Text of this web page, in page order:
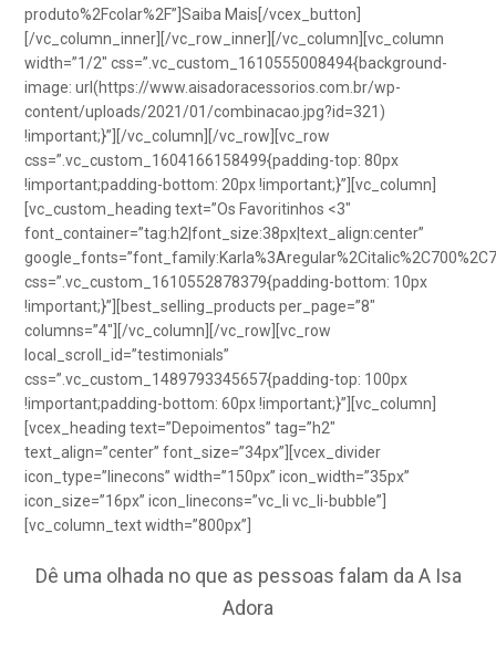
produto%2Fcolar%2F”]Saiba Mais[/vcex_button]
[/vc_column_inner][/vc_row_inner][/vc_column][vc_column
width=”1/2″ css=”.vc_custom_1610555008494{background-
image: url(https://www.aisadoracessorios.com.br/wp-
content/uploads/2021/01/combinacao.jpg?id=321)
!important;}”][/vc_column][/vc_row][vc_row
css=”.vc_custom_1604166158499{padding-top: 80px
!important;padding-bottom: 20px !important;}”][vc_column]
[vc_custom_heading text=”Os Favoritinhos <3″
font_container=”tag:h2|font_size:38px|text_align:center”
css=”.vc_custom_1610552878379{padding-bottom: 10px
!important;}”][best_selling_products per_page=”8″
columns=”4″][/vc_column][/vc_row][vc_row
local_scroll_id=”testimonials”
css=”.vc_custom_1489793345657{padding-top: 100px
!important;padding-bottom: 60px !important;}”][vc_column]
[vcex_heading text=”Depoimentos” tag=”h2″
text_align=”center” font_size=”34px”][vcex_divider
icon_type=”linecons” width=”150px” icon_width=”35px”
icon_size=”16px” icon_linecons=”vc_li vc_li-bubble”]
[vc_column_text width=”800px”]
Dê uma olhada no que as pessoas falam da A Isa
Adora